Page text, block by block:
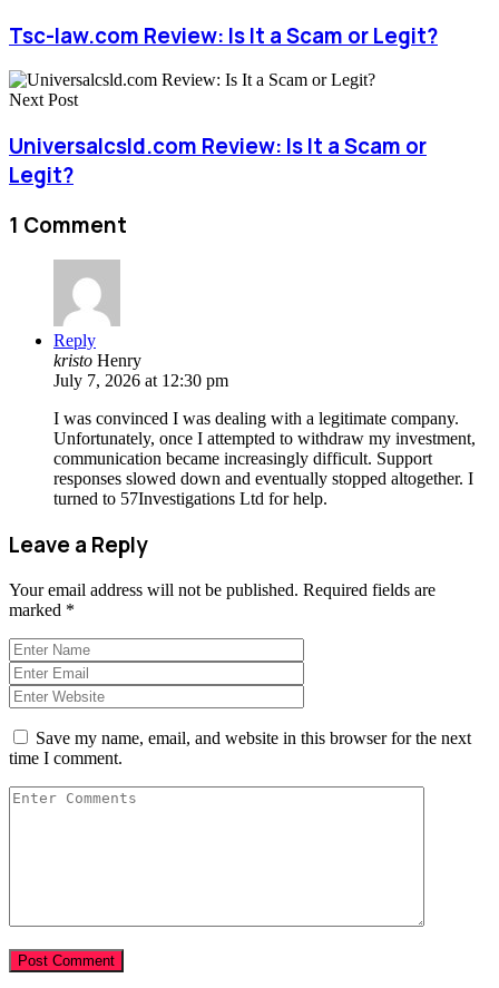
Tsc-law.com Review: Is It a Scam or Legit?
Next Post
Universalcsld.com Review: Is It a Scam or
Legit?
1 Comment
Reply
kristo Henry
July 7, 2026 at 12:30 pm
I was convinced I was dealing with a legitimate company.
Unfortunately, once I attempted to withdraw my investment,
communication became increasingly difficult. Support
responses slowed down and eventually stopped altogether. I
turned to 57Investigations Ltd for help.
Leave a Reply
Your email address will not be published. Required fields are
marked *
Save my name, email, and website in this browser for the next
time I comment.